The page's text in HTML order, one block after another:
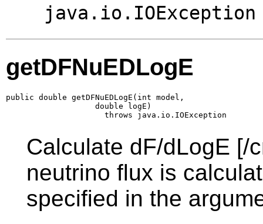
java.io.IOException
getDFNuEDLogE
public double getDFNuEDLogE(int model,
                   double logE)
                     throws java.io.IOException
Calculate dF/dLogE [/
neutrino flux is
specified in the